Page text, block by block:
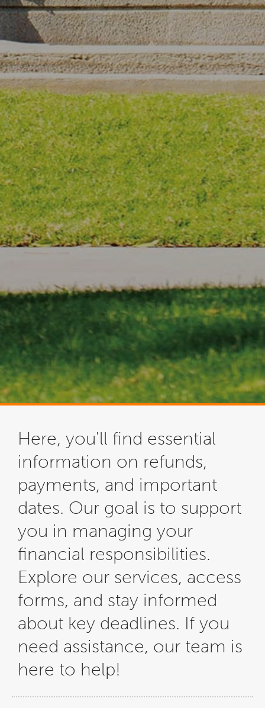
Here, you'll find essential
information on refunds,
payments, and important
dates. Our goal is to support
you in managing your
financial responsibilities.
Explore our services, access
forms, and stay informed
about key deadlines. If you
need assistance, our team is
here to help!